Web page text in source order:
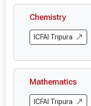
Chemistry
ICFAI Tripura
Mathematics
ICFAI Tripura